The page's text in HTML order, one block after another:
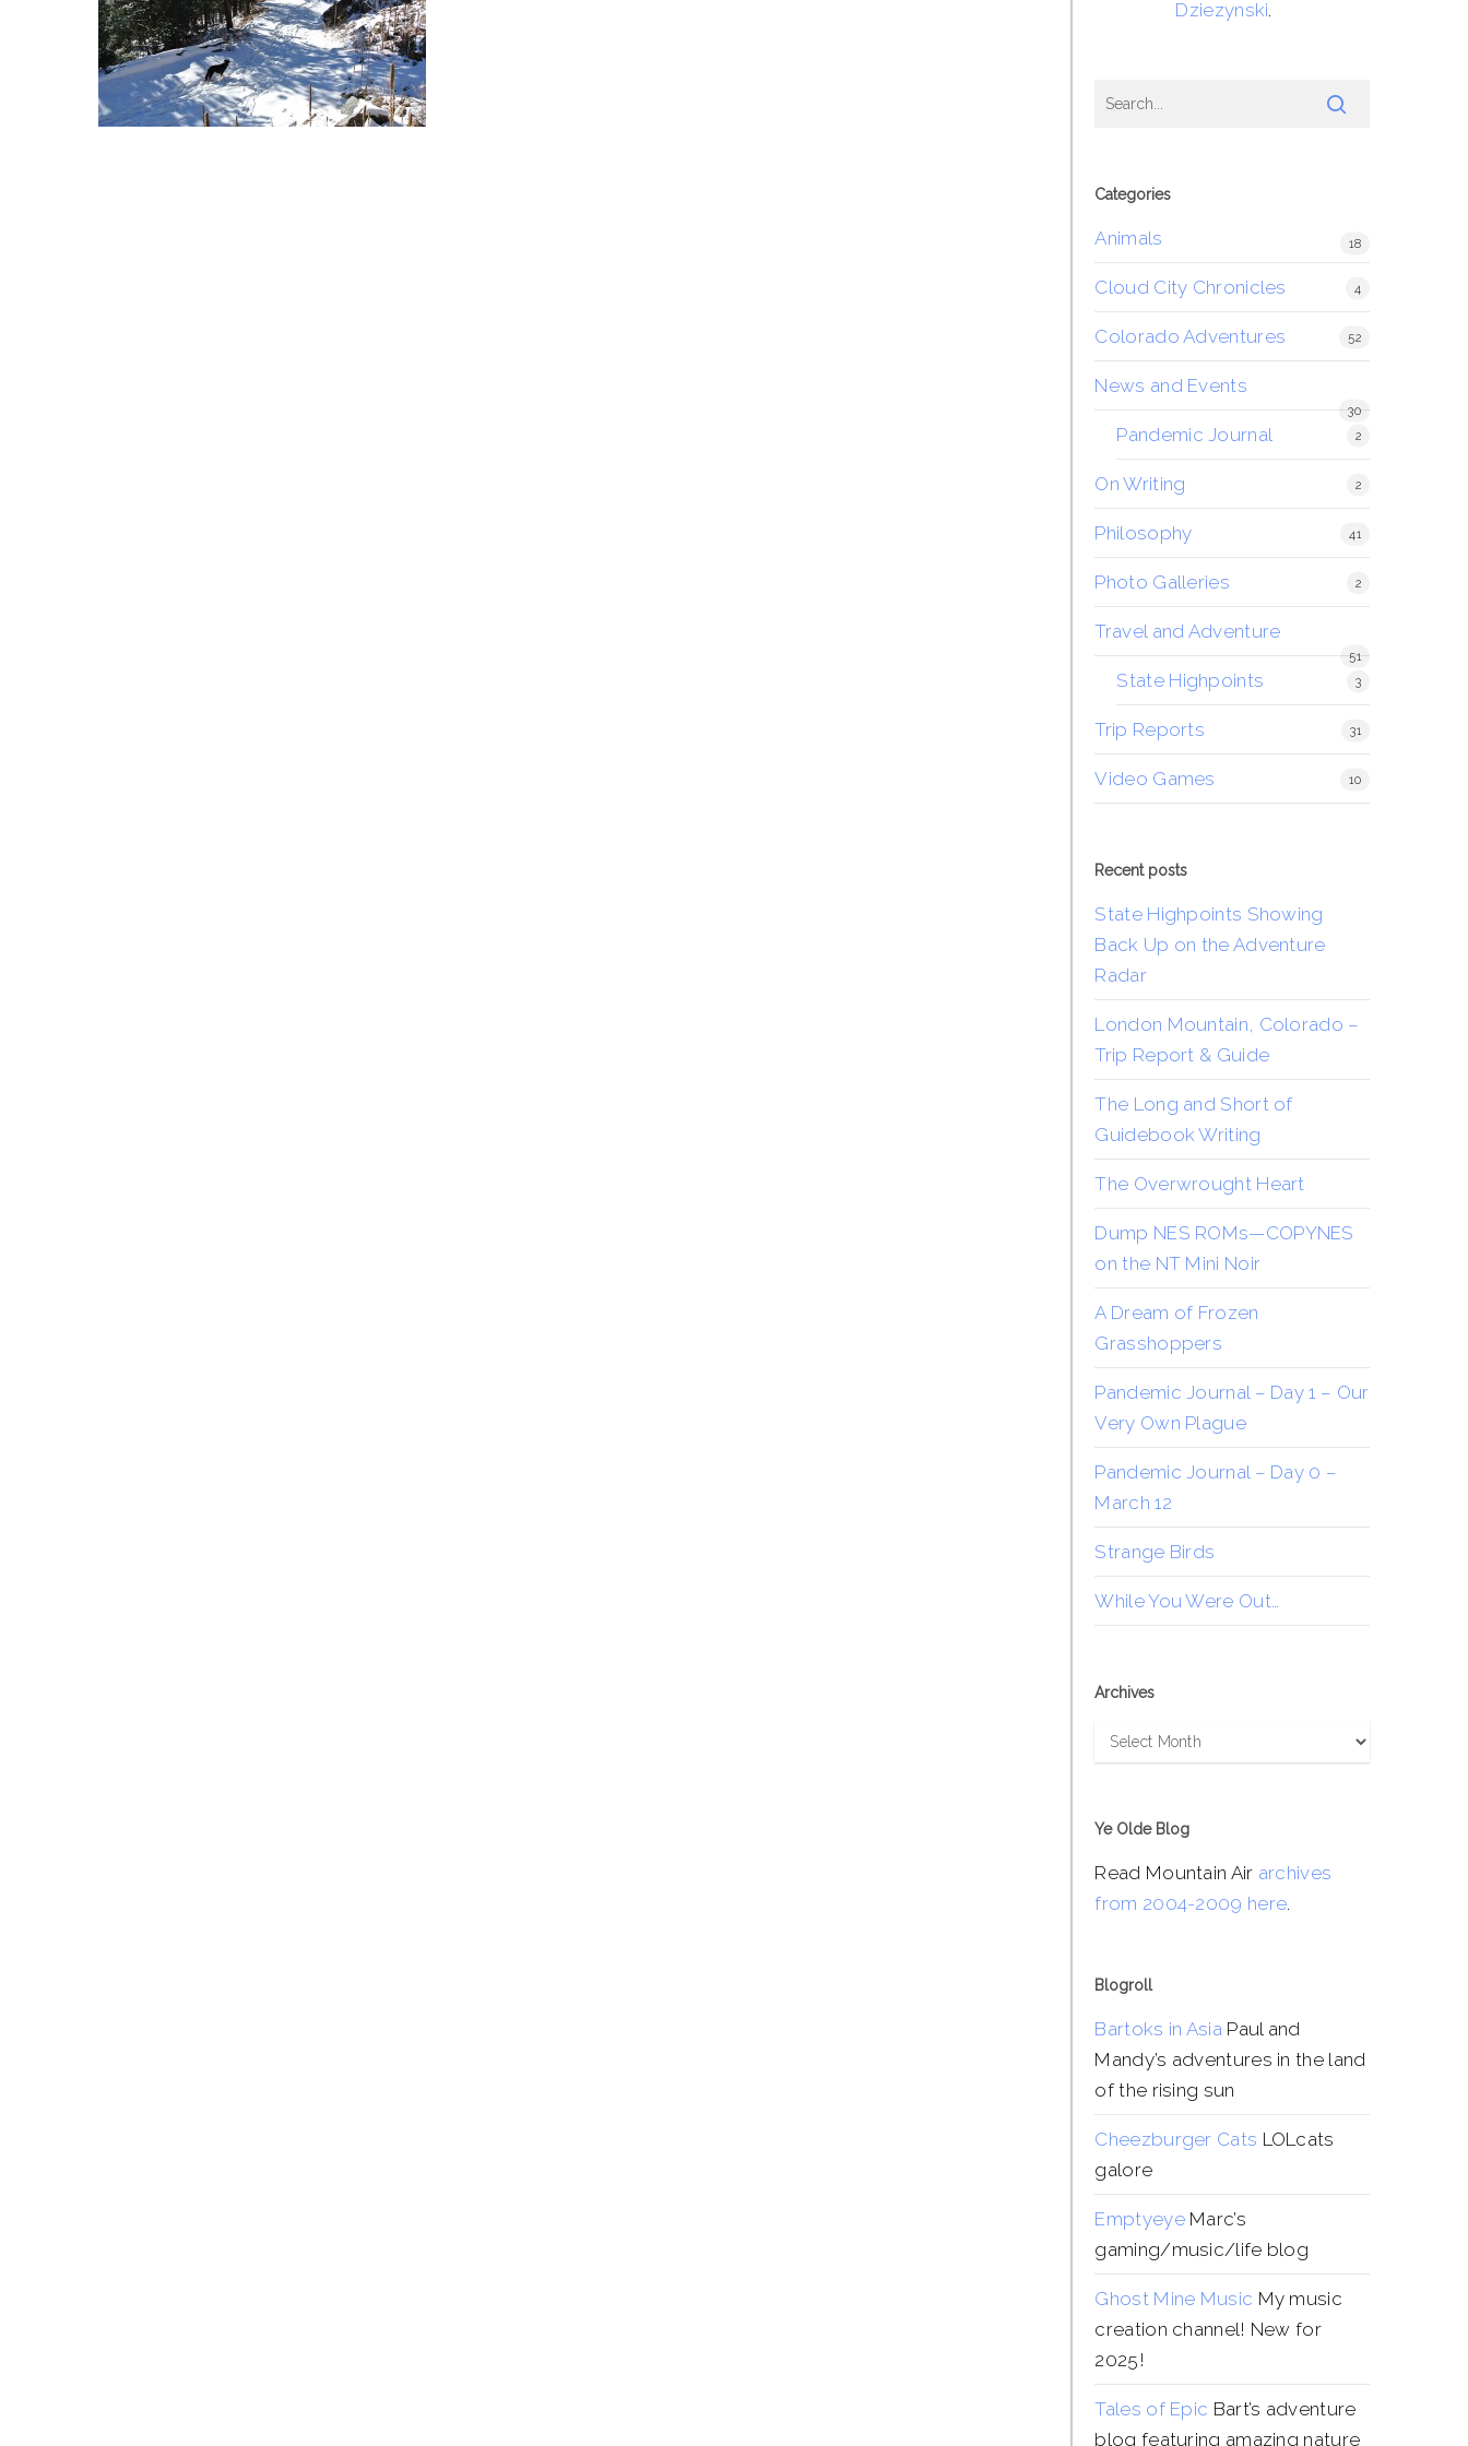
Dziezynski.
Categories
Animals 18
Cloud City Chronicles 4
Colorado Adventures 52
News and Events
30
Pandemic Journal 2
On Writing 2
Philosophy 41
Photo Galleries 2
Travel and Adventure
51
State Highpoints 3
Trip Reports 31
Video Games 10
Recent posts
State Highpoints Showing
Back Up on the Adventure
Radar
London Mountain, Colorado –
Trip Report & Guide
The Long and Short of
Guidebook Writing
The Overwrought Heart
Dump NES ROMs—COPYNES
on the NT Mini Noir
A Dream of Frozen
Grasshoppers
Pandemic Journal – Day 1 – Our
Very Own Plague
Pandemic Journal – Day 0 –
March 12
Strange Birds
While You Were Out…
Archives
Archives
Ye Olde Blog
Read Mountain Air archives
from 2004-2009 here.
Blogroll
Bartoks in AsiaPaul and
Mandy’s adventures in the land
of the rising sun
Cheezburger Cats LOLcats
galore
EmptyeyeMarc’s
gaming/music/life blog
Ghost Mine Music My music
creation channel! New for
2025!
Tales of Epic Bart’s adventure
blog featuring amazing nature